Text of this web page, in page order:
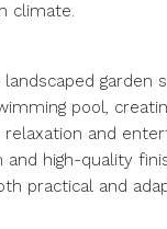
climate.
garden
pool,
and
and high-quality
practical and